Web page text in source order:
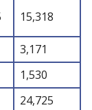
15,318
3,171
1,530
24,725